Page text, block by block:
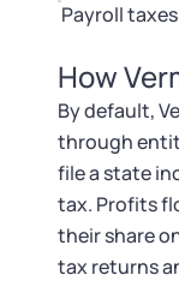
Payroll
How
By default,
through
file a state
tax. Profits
their share
tax returns